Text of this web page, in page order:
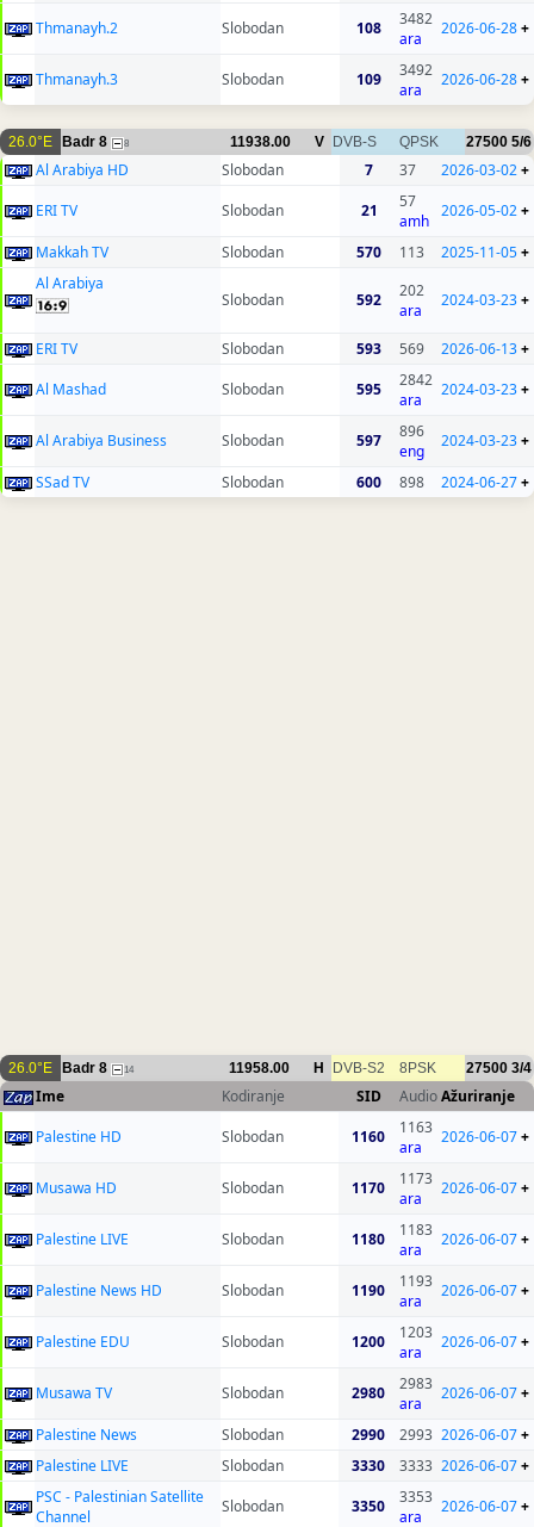
Thmanayh.2 Slobodan 108
3482
ara
2026-06-28+
Thmanayh.3 Slobodan 109
3492
ara
2026-06-28+
26.0°E Badr 8 8 11938.00 V DVB-S QPSK 27500 5/6
Al Arabiya HD Slobodan 7 37 2026-03-02+
ERI TV
Slobodan 21
57
amh
2026-05-02+
Makkah TV Slobodan 570 113 2025-11-05+
Al Arabiya
Slobodan
592
202
ara
2024-03-23+
ERI TV Slobodan 593 569 2026-06-13+
Al Mashad
Slobodan 595
2842
ara
2024-03-23+
Al Arabiya Business Slobodan 597
896
eng
2024-03-23+
SSad TV Slobodan 600 898 2024-06-27+
26.0°E Badr 8 14 11958.00 H DVB-S2 8PSK 27500 3/4
Ime Kodiranje SID AudioAžuriranje
Palestine HD
Slobodan 1160
1163
ara
2026-06-07+
Musawa HD Slobodan 1170
1173
ara
2026-06-07+
Palestine LIVE Slobodan 1180
1183
ara
2026-06-07+
Palestine News HD Slobodan 1190
1193
ara
2026-06-07+
Palestine EDU Slobodan 1200
1203
ara
2026-06-07+
Musawa TV Slobodan 2980
2983
ara
2026-06-07+
Palestine News Slobodan 2990 2993 2026-06-07+
Palestine LIVE
Slobodan 3330 3333 2026-06-07+
PSC - Palestinian Satellite
Channel
Slobodan 3350
3353
ara
2026-06-07+